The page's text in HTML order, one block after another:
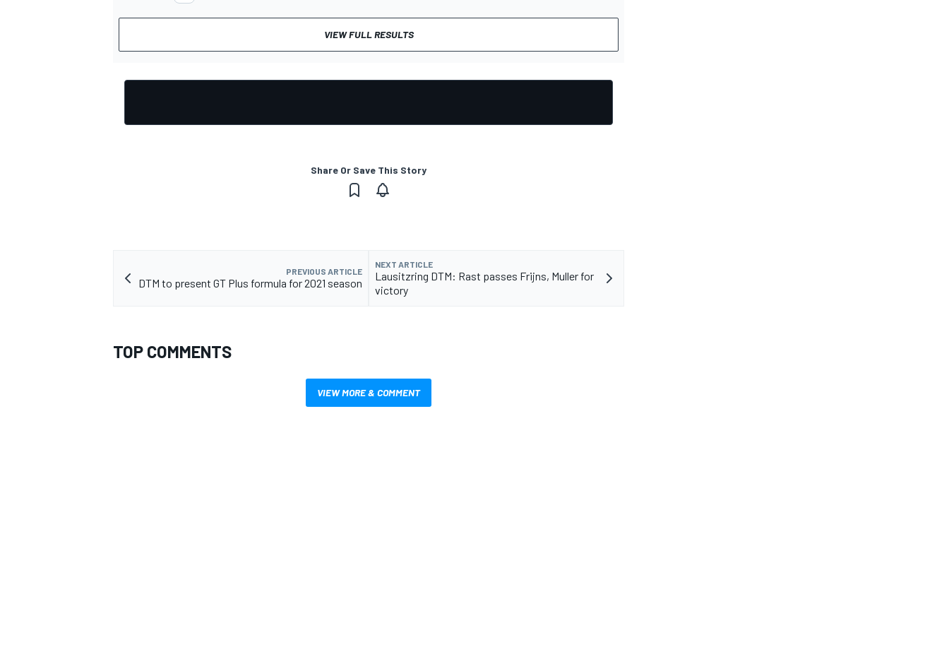
VIEW FULL RESULTS
Share Or Save This Story
PREVIOUS ARTICLE
DTM to present GT Plus formula for 2021 season
NEXT ARTICLE
Lausitzring DTM: Rast passes Frijns, Muller for
victory
TOP COMMENTS
VIEW MORE & COMMENT